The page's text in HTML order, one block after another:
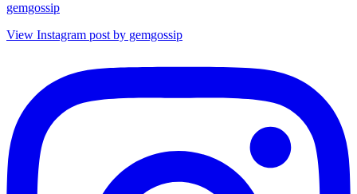
gemgossip
View Instagram post by gemgossip